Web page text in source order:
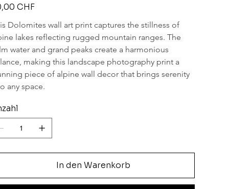
CHF
Dolomites wall art print captures the stillness of
lakes reflecting rugged mountain ranges. The
water and grand peaks create a harmonious
making this landscape photography print a
piece of alpine wall decor that brings serenity
any space.
In den Warenkorb